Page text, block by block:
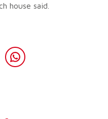
house said.